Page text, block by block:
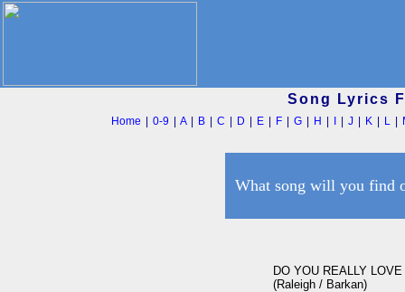
Song Lyrics
Home |0-9 |A| B |C D E F |G H |J K L
What song will you find
DO YOU REALLY
(Raleigh / Barkan)